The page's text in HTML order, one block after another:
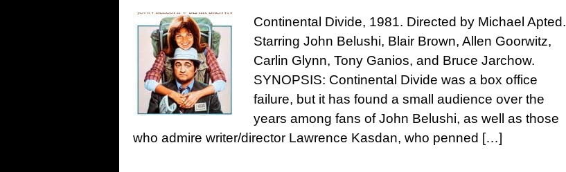
Continental Divide, 1981. Directed by Michael Apted.
Starring John Belushi, Blair Brown, Allen Goorwitz,
Carlin Glynn, Tony Ganios, and Bruce Jarchow.
SYNOPSIS: Continental Divide was a box office
failure, but it has found a small audience over the
years among fans of John Belushi, as well as those
who admire writer/director Lawrence Kasdan, who penned […]